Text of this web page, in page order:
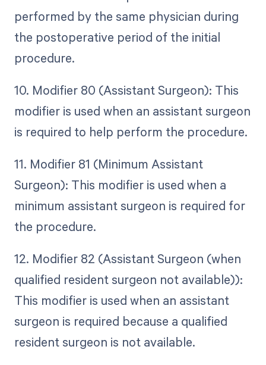
performed by the same physician during
the postoperative period of the initial
procedure.
10. Modifier 80 (Assistant Surgeon): This
modifier is used when an assistant surgeon
is required to help perform the procedure.
11. Modifier 81 (Minimum Assistant
Surgeon): This modifier is used when a
minimum assistant surgeon is required for
the procedure.
12. Modifier 82 (Assistant Surgeon (when
qualified resident surgeon not available)):
This modifier is used when an assistant
surgeon is required because a qualified
resident surgeon is not available.